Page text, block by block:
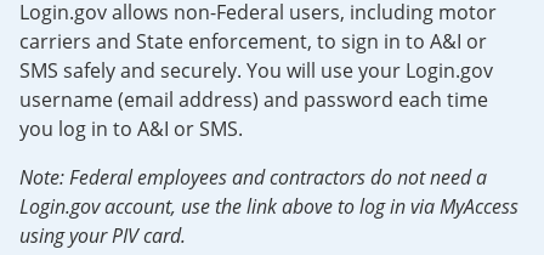
Login.gov allows non-Federal users, including motor
carriers and State enforcement, to sign in to A&I or
SMS safely and securely. You will use your Login.gov
username (email address) and password each time
you log in to A&I or SMS.
Note: Federal employees and contractors do not need a
Login.gov account, use the link above to log in via MyAccess
using your PIV card.